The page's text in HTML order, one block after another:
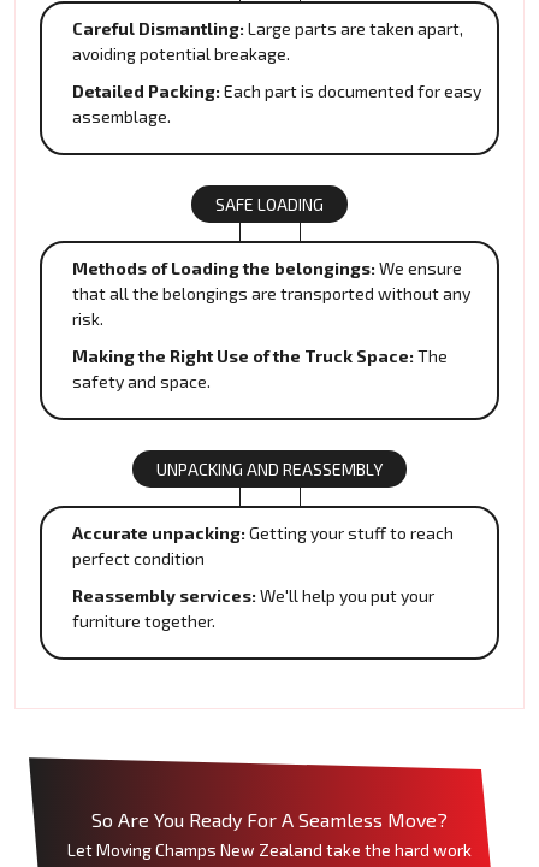
Careful Dismantling: Large parts are taken apart,
avoiding potential breakage.
Detailed Packing: Each part is documented for easy
assemblage.
SAFE LOADING
Methods of Loading the belongings: We ensure
that all the belongings are transported without any
risk.
Making the Right Use of the Truck Space: The
safety and space.
UNPACKING AND REASSEMBLY
Accurate unpacking: Getting your stuff to reach
perfect condition
Reassembly services: We'll help you put your
furniture together.
So Are You Ready For A Seamless Move?
Let Moving Champs New Zealand take the hard work